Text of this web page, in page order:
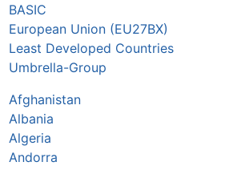
BASIC
European Union (EU27BX)
Least Developed Countries
Umbrella-Group
Afghanistan
Albania
Algeria
Andorra